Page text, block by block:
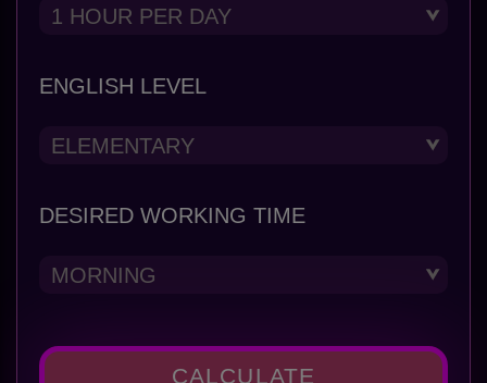
ENGLISH LEVEL
DESIRED WORKING TIME
CALCULATE